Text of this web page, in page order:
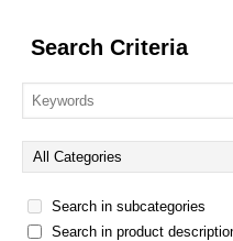
Search Criteria
Search in subcategories
Search in product